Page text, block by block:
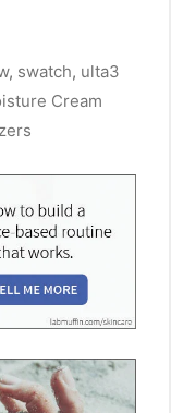
, swatch, ulta3
Cream